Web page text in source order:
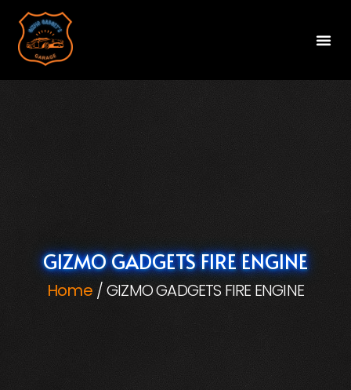
GIZMO GADGETS FIRE ENGINE
Home /GIZMO GADGETS FIRE ENGINE